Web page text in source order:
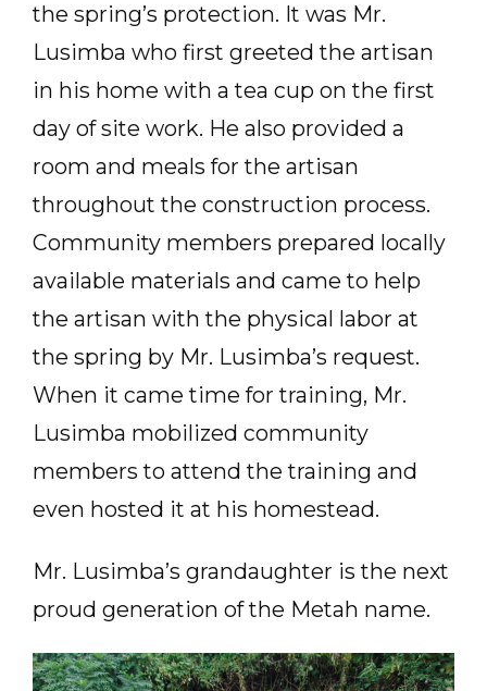
the spring’s protection. It was Mr.
Lusimba who first greeted the artisan
in his home with a tea cup on the first
day of site work. He also provided a
room and meals for the artisan
throughout the construction process.
Community members prepared locally
available materials and came to help
the artisan with the physical labor at
the spring by Mr. Lusimba’s request.
When it came time for training, Mr.
Lusimba mobilized community
members to attend the training and
even hosted it at his homestead.
Mr. Lusimba’s grandaughter is the next
proud generation of the Metah name.